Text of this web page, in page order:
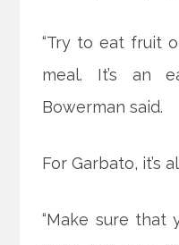
“Try to eat fruit
meal. It’s an
Bowerman said.
For Garbato, it’s
“Make sure that